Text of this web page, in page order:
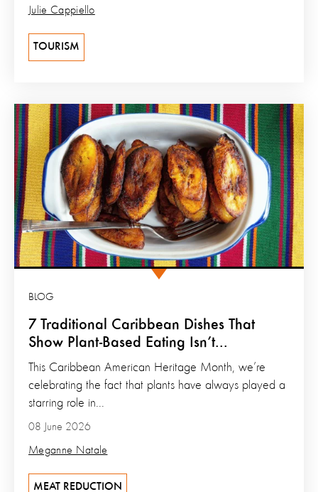
Julie Cappiello
TOURISM
7 Traditional Caribbean Dishes That
Show Plant-Based Eating Isn’t...
BLOG
08 June 2026
Meganne Natale
This Caribbean American Heritage Month, we’re
celebrating the fact that plants have always played a
starring role in...
MEAT REDUCTION